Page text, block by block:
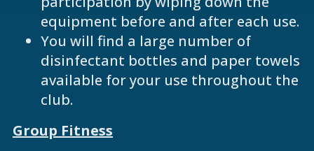
equipment before and after each use.
You will find a large number of
disinfectant bottles and paper towels
available for your use throughout the
club.
Group Fitness